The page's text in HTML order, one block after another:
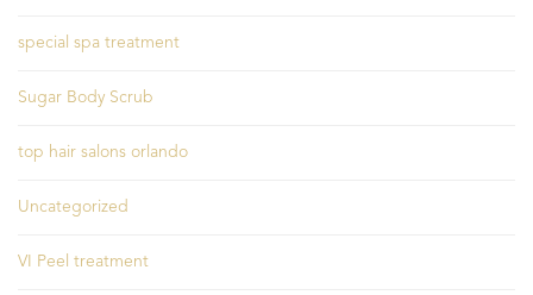
special spa treatment
Sugar Body Scrub
top hair salons orlando
Uncategorized
VI Peel treatment